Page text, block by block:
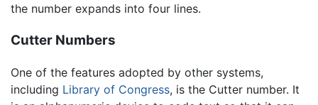
the number expands into four lines.
Cutter Numbers
One of the features adopted by other systems,
including Library of Congress, is the Cutter number. It